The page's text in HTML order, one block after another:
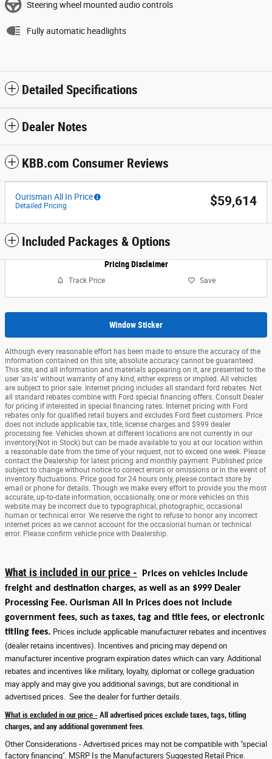
Steering wheel mounted audio controls
Fully automatic headlights
Detailed Specifications
Dealer Notes
KBB.com Consumer Reviews
Ourisman All In Price
Detailed Pricing $59,614
Included Packages & Options
Pricing Disclaimer
Track Price Save
Window Sticker
Although every reasonable effort has been made to ensure the accuracy of the
information contained on this site, absolute accuracy cannot be guaranteed.
This site, and all information and materials appearing on it, are presented to the
user 'as-is' without warranty of any kind, either express or implied. All vehicles
are subject to prior sale. Internet pricing includes all standard ford rebates. Not
all standard rebates combine with Ford special financing offers. Consult Dealer
for pricing if interested in special financing rates. Internet pricing with Ford
rebates only for qualified retail buyers and excludes Ford fleet customers. Price
does not include applicable tax, title, license charges and $999 dealer
processing fee. Vehicles shown at different locations are not currently in our
inventory(Not in Stock) but can be made available to you at our location within
a reasonable date from the time of your request, not to exceed one week. Please
contact the Dealership for latest pricing and monthly payment. Published price
subject to change without notice to correct errors or omissions or in the event of
inventory fluctuations. Price good for 24 hours only, please contact store by
email or phone for details. Though we make every effort to provide you the most
accurate, up-to-date information, occasionally, one or more vehicles on this
website may be incorrect due to typographical, photographic, occasional
human or technical error. We reserve the right to refuse to honor any incorrect
internet prices as we cannot account for the occasional human or technical
error. Please confirm vehicle price with Dealership.
What is included in our price -
Prices on vehicles include
freight and destination charges, as well as an $999 Dealer
Processing Fee. Ourisman All In Prices does not include
government fees, such as taxes, tag and title fees, or electronic
titling fees. Prices include applicable manufacturer rebates and incentives
(dealer retains incentives). Incentives and pricing may depend on
manufacturer incentive program expiration dates which can vary. Additional
rebates and incentives like military, loyalty, diplomat or college graduation
may apply and may give you additional savings; but are conditional in
advertised prices. See the dealer for further details.
What is excluded in our price - All advertised prices exclude taxes, tags, titling
charges, and any additional government fees
Other Considerations - Advertised prices may not be compatible with "special
factory financing". MSRP Is the Manufacturers Suggested Retail Price.